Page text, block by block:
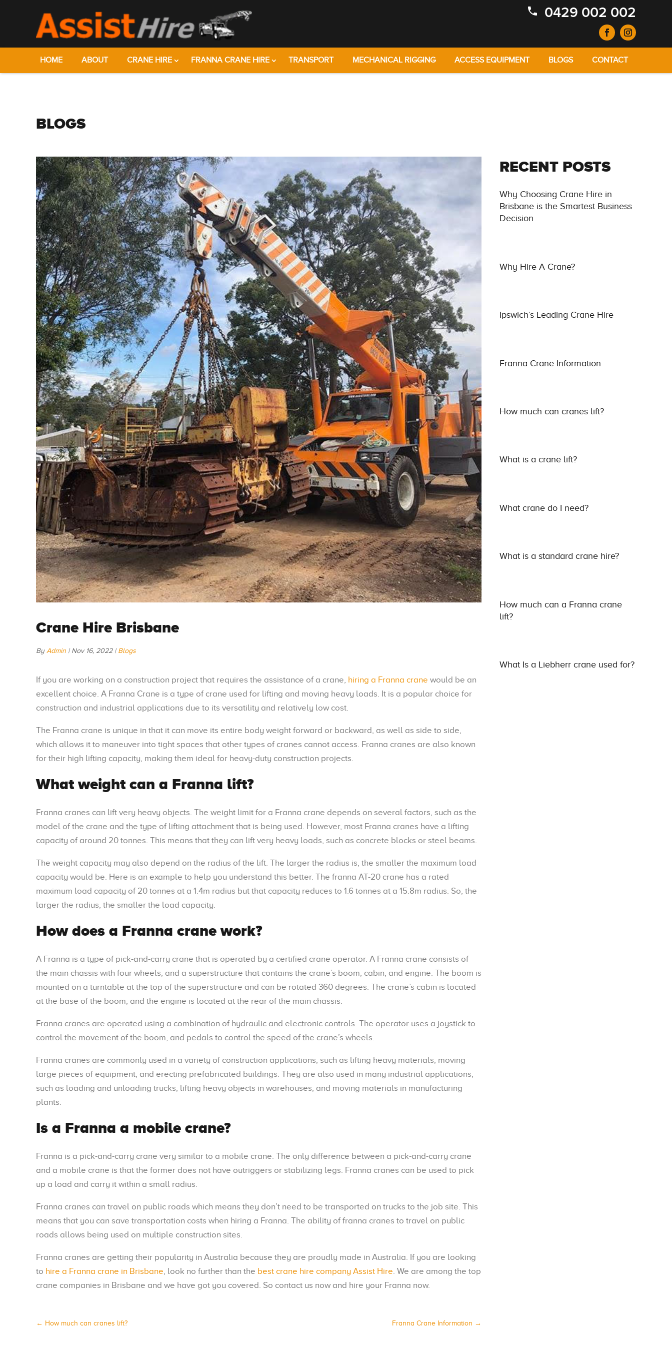
0429 002 002
HOME ABOUT CRANE HIRE FRANNA CRANE HIRE TRANSPORT MECHANICAL RIGGING ACCESS EQUIPMENT BLOGS CONTACT
BLOGS
Crane Hire Brisbane
By Admin | Nov 16, 2022| Blogs
If you are working on a construction project that requires the assistance of a crane, hiring a Franna crane would be an
excellent choice. A Franna Crane is a type of crane used for lifting and moving heavy loads. It is a popular choice for
construction and industrial applications due to its versatility and relatively low cost.
The Franna crane is unique in that it can move its entire body weight forward or backward, as well as side to side,
which allows it to maneuver into tight spaces that other types of cranes cannot access. Franna cranes are also known
for their high lifting capacity, making them ideal for heavy-duty construction projects.
What weight can a Franna lift?
Franna cranes can lift very heavy objects. The weight limit for a Franna crane depends on several factors, such as the
model of the crane and the type of lifting attachment that is being used. However, most Franna cranes have a lifting
capacity of around 20 tonnes. This means that they can lift very heavy loads, such as concrete blocks or steel beams.
The weight capacity may also depend on the radius of the lift. The larger the radius is, the smaller the maximum load
capacity would be. Here is an example to help you understand this better. The franna AT-20 crane has a rated
maximum load capacity of 20 tonnes at a 1.4m radius but that capacity reduces to 1.6 tonnes at a 15.8m radius. So, the
larger the radius, the smaller the load capacity.
How does a Franna crane work?
A Franna is a type of pick-and-carry crane that is operated by a certified crane operator. A Franna crane consists of
the main chassis with four wheels, and a superstructure that contains the crane’s boom, cabin, and engine. The boom is
mounted on a turntable at the top of the superstructure and can be rotated 360 degrees. The crane’s cabin is located
at the base of the boom, and the engine is located at the rear of the main chassis.
Franna cranes are operated using a combination of hydraulic and electronic controls. The operator uses a joystick to
control the movement of the boom, and pedals to control the speed of the crane’s wheels.
Franna cranes are commonly used in a variety of construction applications, such as lifting heavy materials, moving
large pieces of equipment, and erecting prefabricated buildings. They are also used in many industrial applications,
such as loading and unloading trucks, lifting heavy objects in warehouses, and moving materials in manufacturing
plants.
Is a Franna a mobile crane?
Franna is a pick-and-carry crane very similar to a mobile crane. The only difference between a pick-and-carry crane
and a mobile crane is that the former does not have outriggers or stabilizing legs. Franna cranes can be used to pick
up a load and carry it within a small radius.
Franna cranes can travel on public roads which means they don’t need to be transported on trucks to the job site. This
means that you can save transportation costs when hiring a Franna. The ability of franna cranes to travel on public
roads allows being used on multiple construction sites.
Franna cranes are getting their popularity in Australia because they are proudly made in Australia. If you are looking
to hire a Franna crane in Brisbane, look no further than the best crane hire company Assist Hire. We are among the top
crane companies in Brisbane and we have got you covered. So contact us now and hire your Franna now.
← How much can cranes lift? Franna Crane Information →
RECENT POSTS
Why Choosing Crane Hire in
Brisbane is the Smartest Business
Decision
Why Hire A Crane?
Ipswich’s Leading Crane Hire
Franna Crane Information
How much can cranes lift?
What is a crane lift?
What crane do I need?
What is a standard crane hire?
How much can a Franna crane
lift?
What Is a Liebherr crane used for?